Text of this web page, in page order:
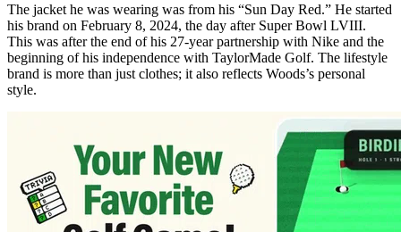
The jacket he was wearing was from his “Sun Day Red.” He started
his brand on February 8, 2024, the day after Super Bowl LVIII.
This was after the end of his 27-year partnership with Nike and the
beginning of his independence with TaylorMade Golf. The lifestyle
brand is more than just clothes; it also reflects Woods’s personal
style.